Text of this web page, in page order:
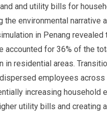
and utility bills for
the environmental narrative
in Penang revealed
accounted for 36% of the
in residential areas.
employees across
increasing household
utility bills and creating